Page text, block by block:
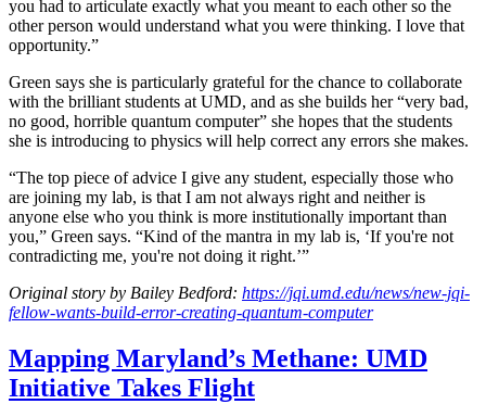
you had to articulate exactly what you meant to each other so the
other person would understand what you were thinking. I love that
opportunity.”
Green says she is particularly grateful for the chance to collaborate
with the brilliant students at UMD, and as she builds her “very bad,
no good, horrible quantum computer” she hopes that the students
she is introducing to physics will help correct any errors she makes.
“The top piece of advice I give any student, especially those who
are joining my lab, is that I am not always right and neither is
anyone else who you think is more institutionally important than
you,” Green says. “Kind of the mantra in my lab is, ‘If you're not
contradicting me, you're not doing it right.’”
Original story by Bailey Bedford: https://jqi.umd.edu/news/new-jqi-
fellow-wants-build-error-creating-quantum-computer
Mapping Maryland’s Methane: UMD
Initiative Takes Flight